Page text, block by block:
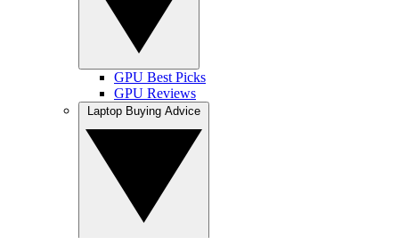
GPU Best Picks
GPU Reviews